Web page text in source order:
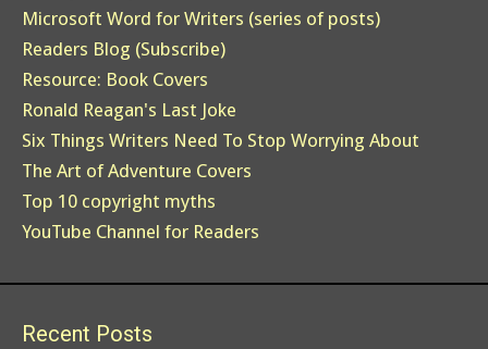
Microsoft Word for Writers (series of posts)
Readers Blog (Subscribe)
Resource: Book Covers
Ronald Reagan's Last Joke
Six Things Writers Need To Stop Worrying About
The Art of Adventure Covers
Top 10 copyright myths
YouTube Channel for Readers
Recent Posts